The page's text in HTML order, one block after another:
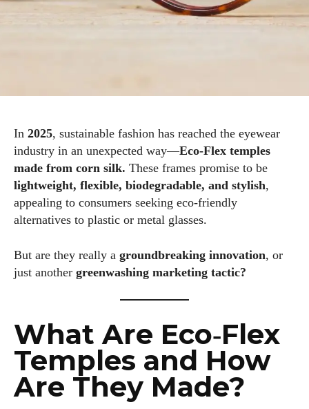
In 2025, sustainable fashion has reached the eyewear
industry in an unexpected way—Eco‑Flex temples
made from corn silk. These frames promise to be
lightweight, flexible, biodegradable, and stylish,
appealing to consumers seeking eco‑friendly
alternatives to plastic or metal glasses.
But are they really a groundbreaking innovation, or
just another greenwashing marketing tactic?
What Are Eco‑Flex
Temples and How
Are They Made?